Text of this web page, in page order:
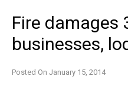
Fire damages
businesses,
Posted On January 15, 2014